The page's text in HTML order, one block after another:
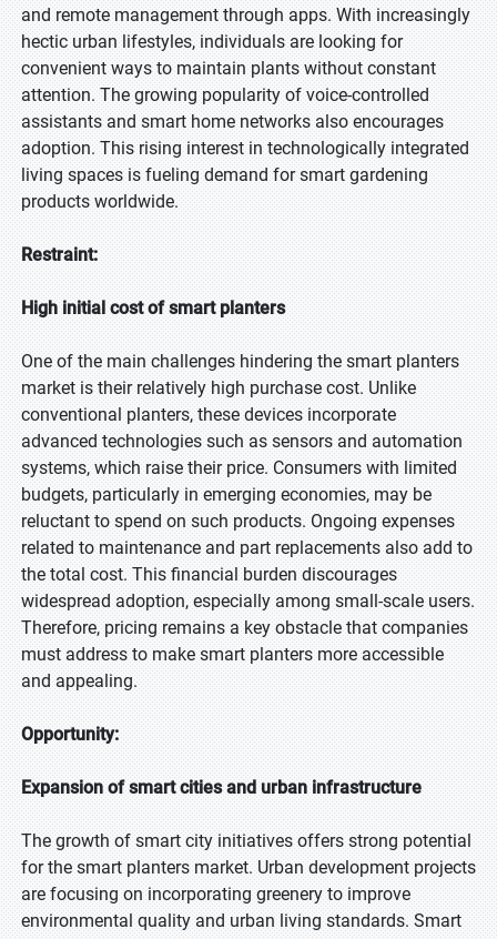
and remote management through apps. With increasingly
hectic urban lifestyles, individuals are looking for
convenient ways to maintain plants without constant
attention. The growing popularity of voice-controlled
assistants and smart home networks also encourages
adoption. This rising interest in technologically integrated
living spaces is fueling demand for smart gardening
products worldwide.
Restraint:
High initial cost of smart planters
One of the main challenges hindering the smart planters
market is their relatively high purchase cost. Unlike
conventional planters, these devices incorporate
advanced technologies such as sensors and automation
systems, which raise their price. Consumers with limited
budgets, particularly in emerging economies, may be
reluctant to spend on such products. Ongoing expenses
related to maintenance and part replacements also add to
the total cost. This financial burden discourages
widespread adoption, especially among small-scale users.
Therefore, pricing remains a key obstacle that companies
must address to make smart planters more accessible
and appealing.
Opportunity:
Expansion of smart cities and urban infrastructure
The growth of smart city initiatives offers strong potential
for the smart planters market. Urban development projects
are focusing on incorporating greenery to improve
environmental quality and urban living standards. Smart